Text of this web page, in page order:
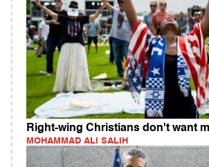
Right-wing Christians don't want
MOHAMMAD ALI SALIH